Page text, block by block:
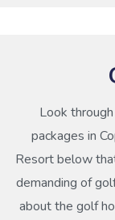
Look
packages in
Resort below
demanding of
about the golf